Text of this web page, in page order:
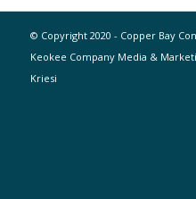
© Copyright 2020 - Copper Bay
Keokee Company Media &
Kriesi